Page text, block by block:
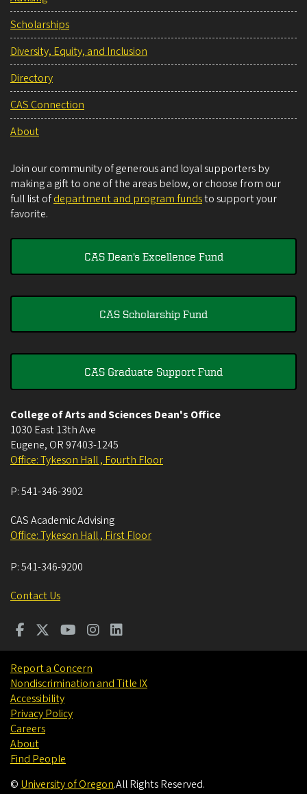
Scholarships
Diversity, Equity, and Inclusion
Directory
CAS Connection
About
Join our community of generous and loyal supporters by
making a gift to one of the areas below, or choose from our
full list ofdepartment and program fundsto support your
favorite.
CAS Dean's Excellence Fund
CAS Scholarship Fund
CAS Graduate Support Fund
College of Arts and Sciences Dean's Office
1030 East 13th Ave
Eugene, OR 97403-1245
Office: Tykeson Hall , Fourth Floor
P:541-346-3902
CAS Academic Advising
Office: Tykeson Hall , First Floor
P:541-346-9200
Contact Us
Report a Concern
Nondiscrimination and Title IX
Accessibility
Privacy Policy
Careers
About
Find People
© University of Oregon.All Rights Reserved.